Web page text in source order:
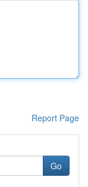
Report Page
Go